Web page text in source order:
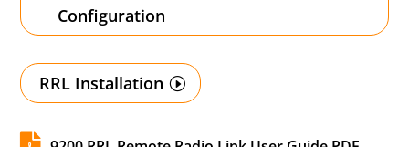
Configuration
RRL Installation